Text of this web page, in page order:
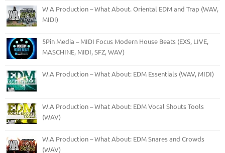
W A Production – What About. Oriental EDM and Trap (WAV,
MIDI)
5Pin Media – MIDI Focus Modern House Beats (EXS, LIVE,
MASCHINE, MIDI, SFZ, WAV)
W.A Production – What About: EDM Essentials (WAV, MIDI)
W.A Production – What About: EDM Vocal Shouts Tools
(WAV)
W.A Production – What About: EDM Snares and Crowds
(WAV)